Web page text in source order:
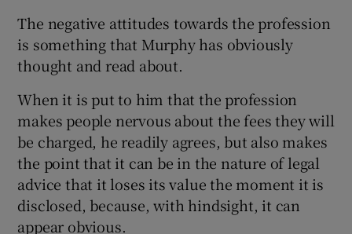
The negative attitudes towards the profession
is something that Murphy has obviously
thought and read about.
When it is put to him that the profession
makes people nervous about the fees they will
be charged, he readily agrees, but also makes
the point that it can be in the nature of legal
advice that it loses its value the moment it is
disclosed, because, with hindsight, it can
appear obvious.